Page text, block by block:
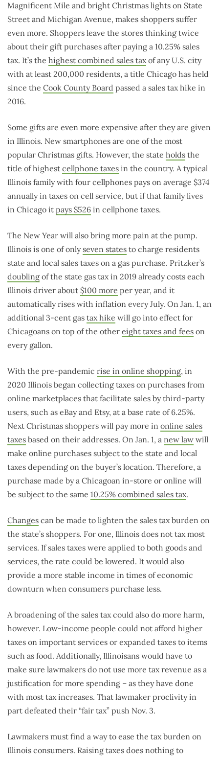
Magnificent Mile and bright Christmas lights on State
Street and Michigan Avenue, makes shoppers suffer
even more. Shoppers leave the stores thinking twice
about their gift purchases after paying a 10.25% sales
tax. It’s the highest combined sales taxof any U.S. city
with at least 200,000 residents, a title Chicago has held
since the Cook County Board passed a sales tax hike in
2016.
Some gifts are even more expensive after they are given
in Illinois. New smartphones are one of the most
popular Christmas gifts. However, the state holds the
title of highest cellphone taxes in the country. A typical
Illinois family with four cellphones pays on average $374
annually in taxes on cell service, but if that family lives
in Chicago it pays $526 in cellphone taxes.
The New Year will also bring more pain at the pump.
Illinois is one of onlyseven states to charge residents
state and local sales taxes on a gas purchase. Pritzker’s
doubling of the state gas tax in 2019 already costs each
Illinois driver about $100 more per year, and it
automatically rises with inflation every July. On Jan. 1, an
additional 3-cent gas tax hike will go into effect for
Chicagoans on top of the other eight taxes and fees on
every gallon.
With the pre-pandemic rise in online shopping, in
2020 Illinois began collecting taxes on purchases from
online marketplaces that facilitate sales by third-party
users, such as eBay and Etsy, at a base rate of 6.25%.
Next Christmas shoppers will pay more in online sales
taxes based on their addresses. On Jan. 1, a new law will
make online purchases subject to the state and local
taxes depending on the buyer’s location. Therefore, a
purchase made by a Chicagoan in-store or online will
be subject to the same 10.25% combined sales tax.
Changes can be made to lighten the sales tax burden on
the state’s shoppers. For one, Illinois does not tax most
services. If sales taxes were applied to both goods and
services, the rate could be lowered. It would also
provide a more stable income in times of economic
downturn when consumers purchase less.
A broadening of the sales tax could also do more harm,
however. Low-income people could not afford higher
taxes on important services or expanded taxes to items
such as food. Additionally, Illinoisans would have to
make sure lawmakers do not use more tax revenue as a
justification for more spending – as they have done
with most tax increases. That lawmaker proclivity in
part defeated their “fair tax” push Nov. 3.
Lawmakers must find a way to ease the tax burden on
Illinois consumers. Raising taxes does nothing to